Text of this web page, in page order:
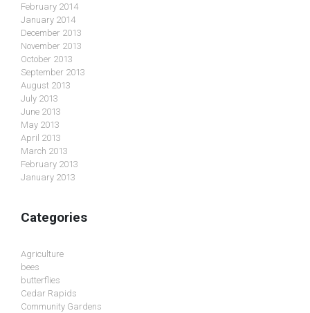
February 2014
January 2014
December 2013
November 2013
October 2013
September 2013
August 2013
July 2013
June 2013
May 2013
April 2013
March 2013
February 2013
January 2013
Categories
Agriculture
bees
butterflies
Cedar Rapids
Community Gardens